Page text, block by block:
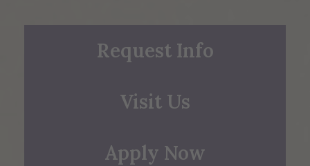
Request Info
Visit Us
Apply Now